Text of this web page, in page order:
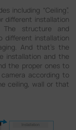
including “Ceiling”,
different installation
The structure and
different installation
And that's the
installation and the
the proper ones to
according to
ceiling, wall or that